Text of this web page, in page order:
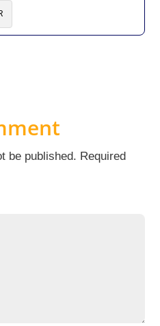
be published. Required